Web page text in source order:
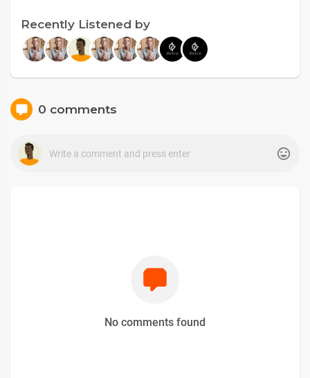
Recently Listened by
0 comments
No comments found